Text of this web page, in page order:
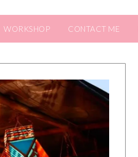
WORKSHOP CONTACT ME